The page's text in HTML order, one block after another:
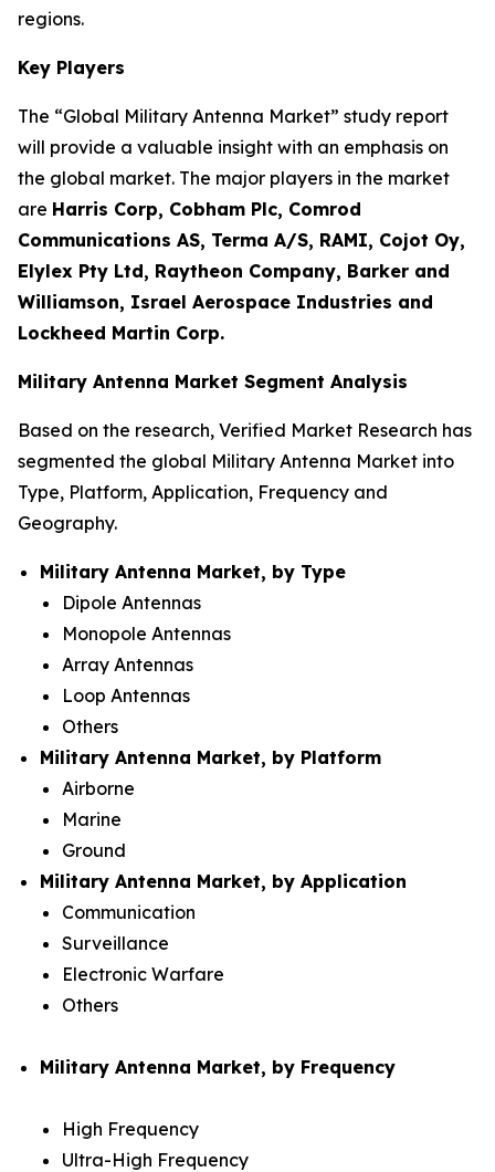
regions.
Key Players
The “Global Military Antenna Market” study report
will provide a valuable insight with an emphasis on
the global market. The major players in the market
are Harris Corp, Cobham Plc, Comrod
Communications AS, Terma A/S, RAMI, Cojot Oy,
Elylex Pty Ltd, Raytheon Company, Barker and
Williamson, Israel Aerospace Industries and
Lockheed Martin Corp.
Military Antenna Market Segment Analysis
Based on the research, Verified Market Research has
segmented the global Military Antenna Market into
Type, Platform, Application, Frequency and
Geography.
Military Antenna Market, by Type
Dipole Antennas
Monopole Antennas
Array Antennas
Loop Antennas
Others
Military Antenna Market, by Platform
Airborne
Marine
Ground
Military Antenna Market, by Application
Communication
Surveillance
Electronic Warfare
Others
Military Antenna Market, by Frequency
High Frequency
Ultra-High Frequency